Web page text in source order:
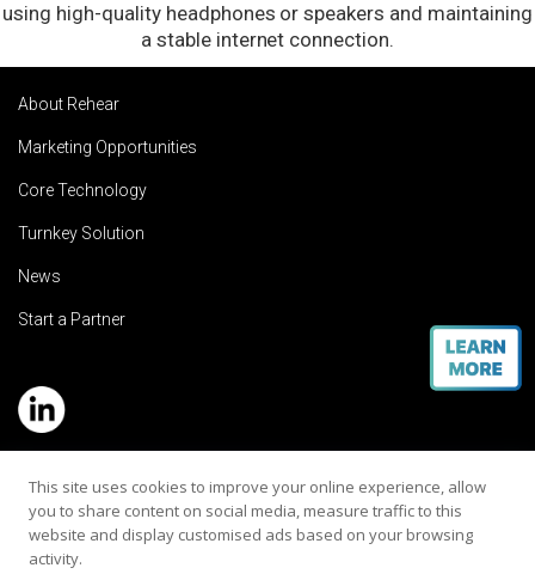
using high-quality headphones or speakers and maintaining
a stable internet connection.
About Rehear
Marketing Opportunities
Core Technology
Turnkey Solution
News
Start a Partner
Service Hotline: (+886) 2-8979-5799
Email:contact@rehearaudio.com
Rehear Audiology Company LTD.
This site uses cookies to improve your online experience, allow
you to share content on social media, measure traffic to this
website and display customised ads based on your browsing
activity.